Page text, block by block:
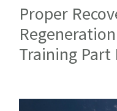
Proper
Training Part